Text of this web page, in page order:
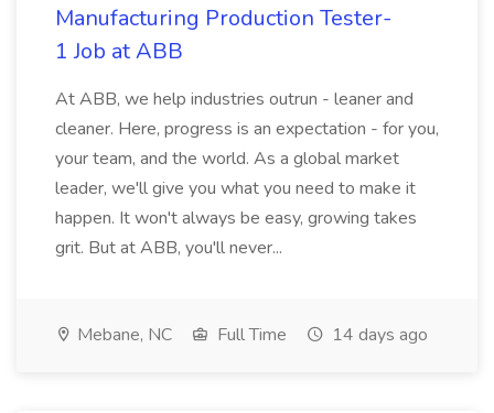
Manufacturing Production Tester-
1 Job at ABB
At ABB, we help industries outrun - leaner and
cleaner. Here, progress is an expectation - for you,
your team, and the world. As a global market
leader, we'll give you what you need to make it
happen. It won't always be easy, growing takes
grit. But at ABB, you'll never...
Mebane, NC Full Time 14 days ago